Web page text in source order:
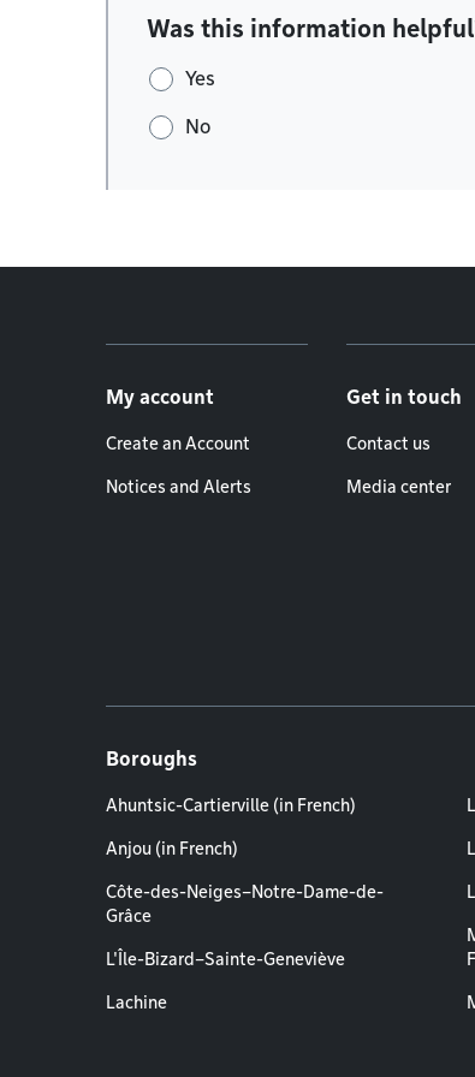
Was this information
Yes
No
My account
Create an Account
Notices and Alerts
Get in touch
Contact us
Media center
Boroughs
Ahuntsic-Cartierville (in French)
Anjou (in French)
Côte-des-Neiges–Notre-Dame-de-
Grâce
L'Île-Bizard–Sainte-Geneviève
Lachine